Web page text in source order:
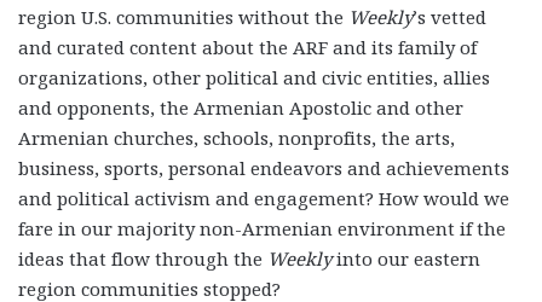
region U.S. communities without the Weekly’s vetted
and curated content about the ARF and its family of
organizations, other political and civic entities, allies
and opponents, the Armenian Apostolic and other
Armenian churches, schools, nonprofits, the arts,
business, sports, personal endeavors and achievements
and political activism and engagement? How would we
fare in our majority non-Armenian environment if the
ideas that flow through the Weeklyinto our eastern
region communities stopped?